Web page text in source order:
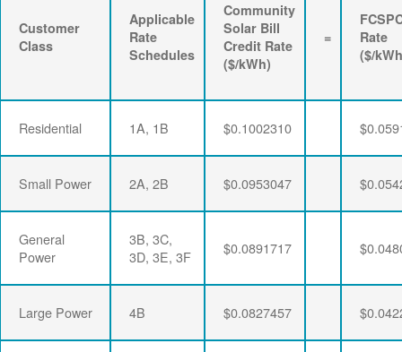
Customer
Class
Applicable
Rate
Schedules
Community
Solar Bill
Credit Rate
($/kWh)
=
Rate
($/
Residential 1A, 1B $0.1002310
Small Power 2A, 2B $0.0953047
General
Power
3B, 3C,
3D, 3E, 3F
$0.0891717
Large Power 4B $0.0827457